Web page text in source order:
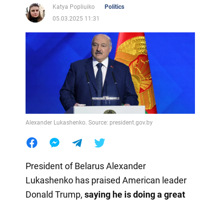
Katya Popliuiko
Politics
05.03.2025 11:31
Alexander Lukashenko. Source: president.gov.by
President of Belarus Alexander
Lukashenko has praised American leader
Donald Trump, saying he is doing a great